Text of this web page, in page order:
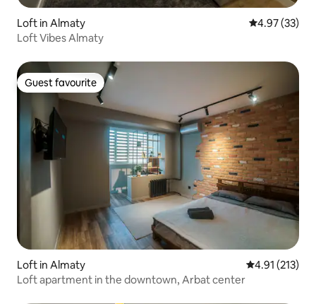
Loft in Almaty 4.97 out of 5
4.97 (33)
Loft Vibes Almaty
Guest favourite
Guest favourite
Loft in Almaty 4.91 out of 5
4.91 (213)
Loft apartment in the downtown, Arbat center